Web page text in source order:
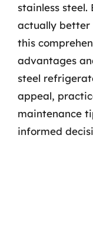
stainless
actually better
this
advantages
steel
appeal,
maintenance
informed